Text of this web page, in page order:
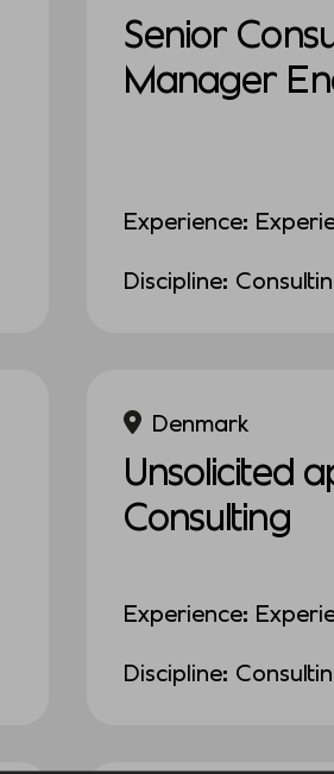
Senior
Manager
Experience:
Discipline:
Denmark
Unsolicited
Consulting
Experience:
Discipline: